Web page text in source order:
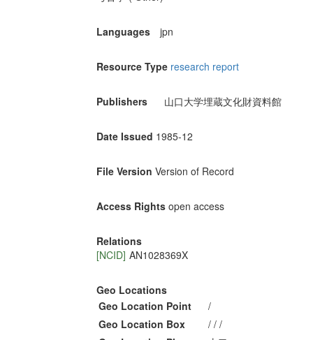
Languages jpn
Resource Type research report
Publishers 山口大学埋蔵文化財資料館
Date Issued 1985-12
File Version Version of Record
Access Rights open access
Relations
[NCID] AN1028369X
Geo Locations
Geo Location Point
/
Geo Location Box
/ / /